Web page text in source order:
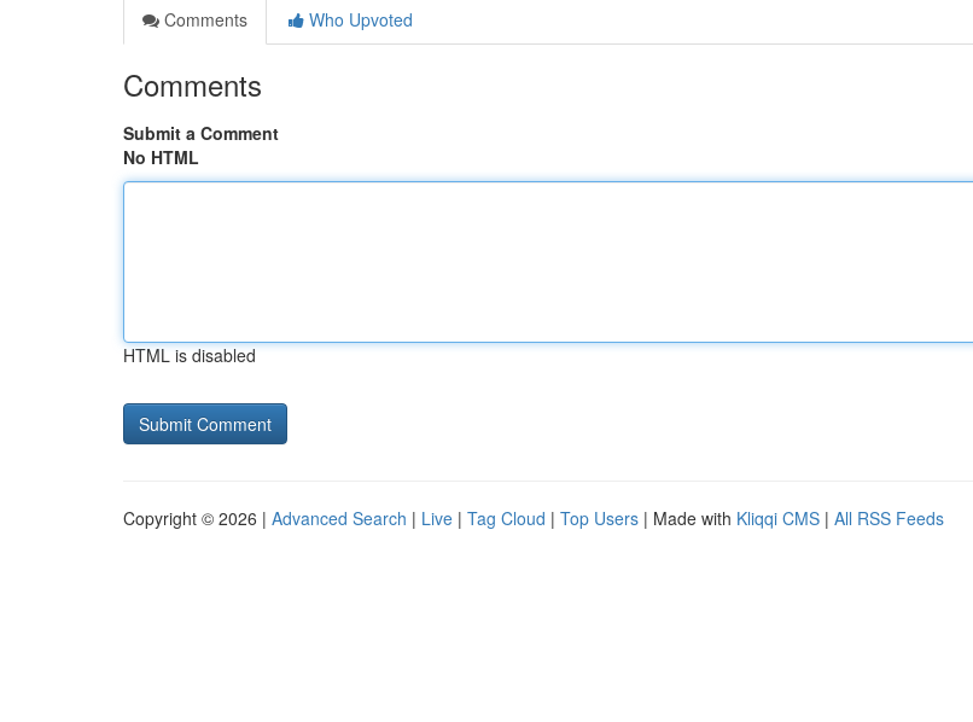
Comments
Who Upvoted
Comments
Submit a Comment
No HTML
HTML is disabled
Copyright © 2026 | Advanced Search | Live | Tag Cloud | Top Users | Made with Kliqqi CMS | All RSS Feeds